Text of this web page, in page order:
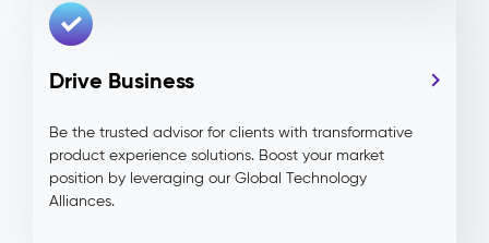
Drive Business
Be the trusted advisor for clients with transformative
product experience solutions. Boost your market
position by leveraging our Global Technology
Alliances.